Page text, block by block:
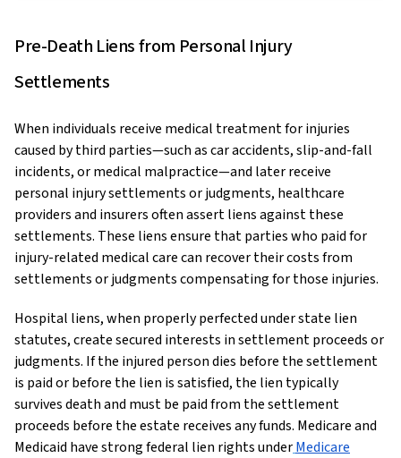
Pre-Death Liens from Personal Injury
Settlements
When individuals receive medical treatment for injuries
caused by third parties—such as car accidents, slip-and-fall
incidents, or medical malpractice—and later receive
personal injury settlements or judgments, healthcare
providers and insurers often assert liens against these
settlements. These liens ensure that parties who paid for
injury-related medical care can recover their costs from
settlements or judgments compensating for those injuries.
Hospital liens, when properly perfected under state lien
statutes, create secured interests in settlement proceeds or
judgments. If the injured person dies before the settlement
is paid or before the lien is satisfied, the lien typically
survives death and must be paid from the settlement
proceeds before the estate receives any funds. Medicare and
Medicaid have strong federal lien rights underMedicare